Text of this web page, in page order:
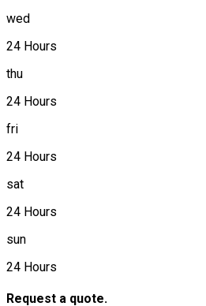
wed
24 Hours
thu
24 Hours
fri
24 Hours
sat
24 Hours
sun
24 Hours
Request a quote.